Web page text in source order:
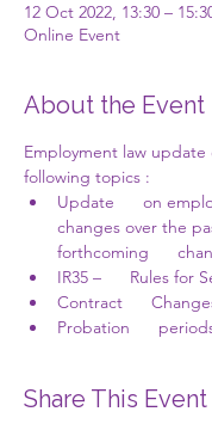
12 Oct 2022, 13:30 –
Online Event
About the Event
Employment law update
following topics :
Update      on
changes over the
forthcoming
IR35 –      Rules for
Contract
Probation
Share This Event